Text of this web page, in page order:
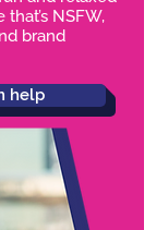
NSFW,
brand
help